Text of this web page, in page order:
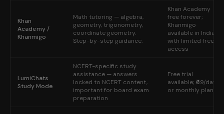
Khan
Academy /
Khanmigo
Math tutoring — algebra,
geometry, trigonometry,
coordinate geometry.
Step-by-step guidance.
Khan Academy
free forever;
Khanmigo
available in India
with limited free
access
LumiChats
Study Mode
NCERT-specific study
assistance — answers
locked to NCERT content,
important for board exam
preparation
Free trial
available; ₹69/day
or monthly plan